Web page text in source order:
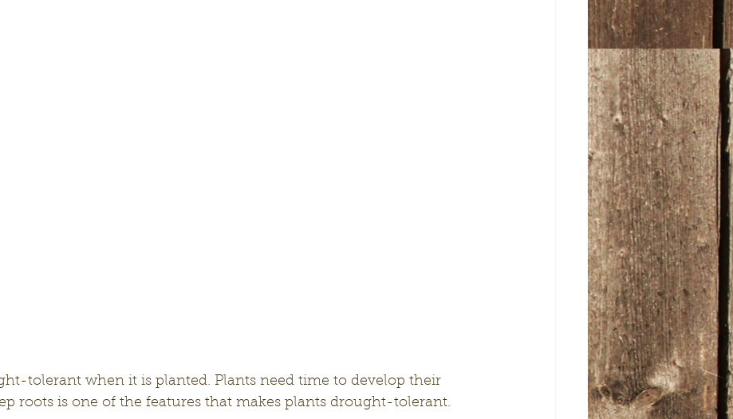
tolerant when it is planted. Plants need time to develop their
roots is one of the features that makes plants drought-tolerant.